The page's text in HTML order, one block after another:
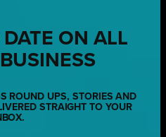
ON ALL
ROUND UPS, STORIES AND
STRAIGHT TO YOUR